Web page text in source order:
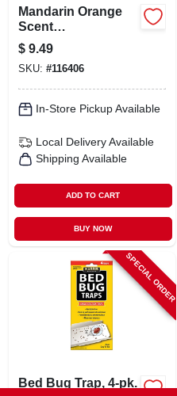
Mandarin Orange
Scent
Concentrated All
Purpose Cleaning
Vinegar Liquid 32
Oz
$ 9.49
SKU: #116406
In-Store Pickup Available
Local Delivery Available
Shipping Available
ADD TO CART
BUY NOW
SPECIAL ORDER
Bed Bug Trap, 4-pk.